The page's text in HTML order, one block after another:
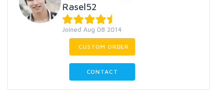
Rasel52
Joined Aug 08 2014
CUSTOM ORDER
CONTACT